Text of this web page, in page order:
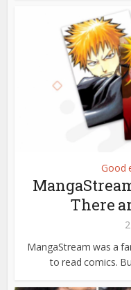
Good
There
MangaStream was a
to read comics.